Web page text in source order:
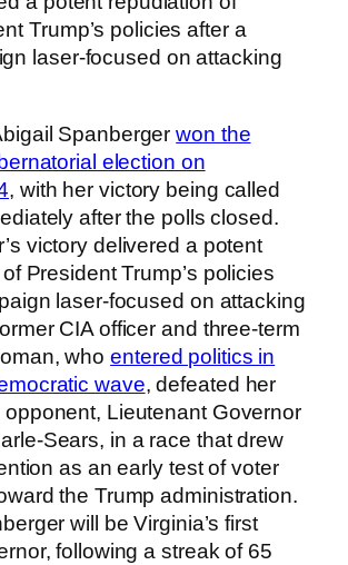
Trump’s policies after a
laser-focused on attacking
Spanbergerwon the
election on
, with her victory being called
after the polls closed.
victory delivered a potent
President Trump’s policies
laser-focused on attacking
CIA officer and three-term
whoentered politics in
wave, defeated her
Lieutenant Governor
Sears, in a race that drew
as an early test of voter
the Trump administration.
will be Virginia’s first
following a streak of 65